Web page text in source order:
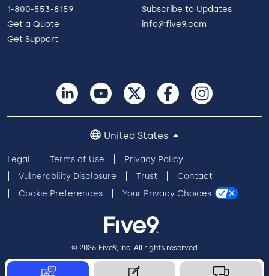
1-800-553-8159
Get a Quote
Get Support
Subscribe to Updates
info@five9.com
Legal Terms of Use
Privacy Policy
Vulnerability Disclosure
Trust
Contact
Cookie Preferences
Your Privacy Choices
United States
© 2026 Five9, Inc. All rights reserved